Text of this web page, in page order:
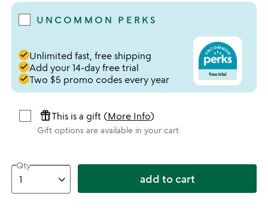
UNCOMMON PERKS
doneUnlimited fast, free shipping
doneAdd your 14-day free trial
doneTwo $5 promo codes every year
featured_seasonal_and_giftsThis is a gift (More Info)
Gift options are available in your cart
Qty
add to cart